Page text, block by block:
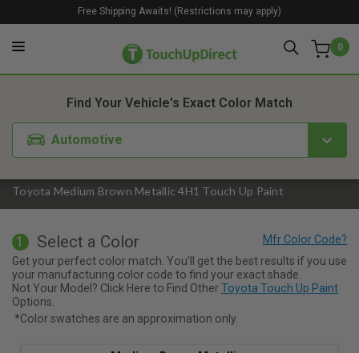
0
Free Shipping Awaits! (Restrictions may apply)
Toyota Medium Brown Metallic 4H1 Touch Up Paint
Find Your Vehicle's Exact Color Match
Automotive
1. Color 2. Product
1 Select a Color
Get your perfect color match. You'll get the best results if you use
your manufacturing color code to find your exact shade.
Not Your Model? Click Here to Find OtherToyota Touch Up Paint
Options.
*Color swatches are an approximation only.